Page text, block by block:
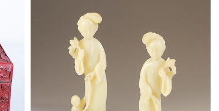
Dragon Box, Qing Dynasty ASW2